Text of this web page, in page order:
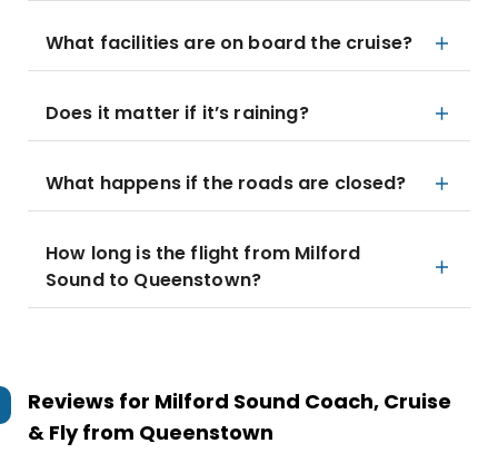
What facilities are on board the cruise?
Does it matter if it’s raining?
What happens if the roads are closed?
How long is the flight from Milford
Sound to Queenstown?
Reviews for Milford Sound Coach, Cruise
& Fly from Queenstown